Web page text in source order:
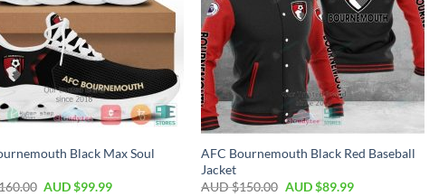
Black Max Soul
AUD $99.99
AFC Bournemouth Black Red Baseball
Jacket
AUD $150.00 AUD $89.99